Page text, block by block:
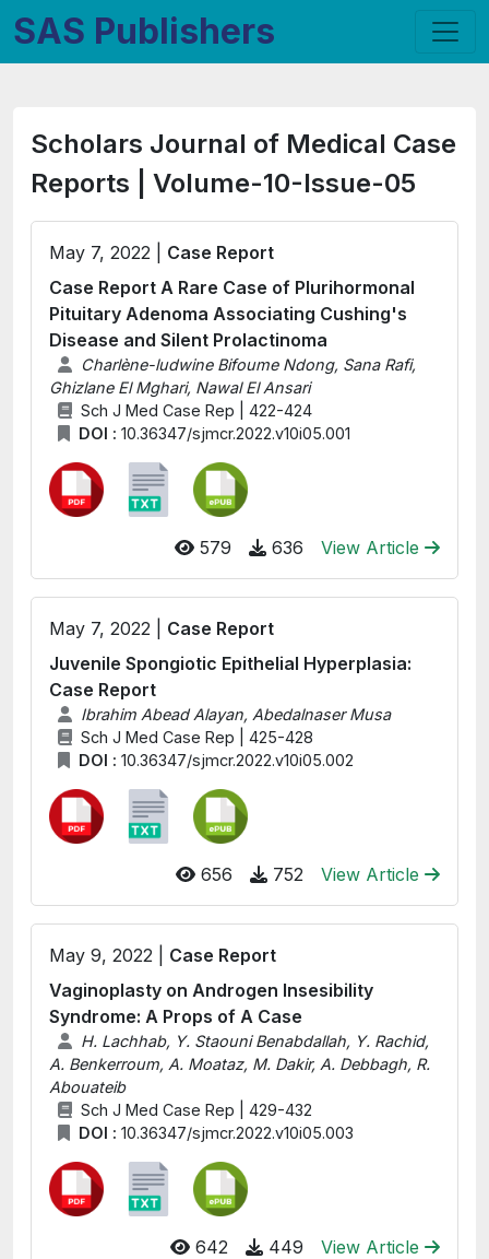
SAS Publishers
Scholars Journal of Medical Case
Reports | Volume-10-Issue-05
May 7, 2022 | Case Report
Case Report A Rare Case of Plurihormonal
Pituitary Adenoma Associating Cushing's
Disease and Silent Prolactinoma
Charlène-ludwine Bifoume Ndong, Sana Rafi,
Ghizlane El Mghari, Nawal El Ansari
Sch J Med Case Rep | 422-424
DOI : 10.36347/sjmcr.2022.v10i05.001
579 636 View Article
May 7, 2022 | Case Report
Juvenile Spongiotic Epithelial Hyperplasia:
Case Report
Ibrahim Abead Alayan, Abedalnaser Musa
Sch J Med Case Rep | 425-428
DOI : 10.36347/sjmcr.2022.v10i05.002
656 752 View Article
May 9, 2022 | Case Report
Vaginoplasty on Androgen Insesibility
Syndrome: A Props of A Case
H. Lachhab, Y. Staouni Benabdallah, Y. Rachid,
A. Benkerroum, A. Moataz, M. Dakir, A. Debbagh, R.
Abouateib
Sch J Med Case Rep | 429-432
DOI : 10.36347/sjmcr.2022.v10i05.003
642 449 View Article